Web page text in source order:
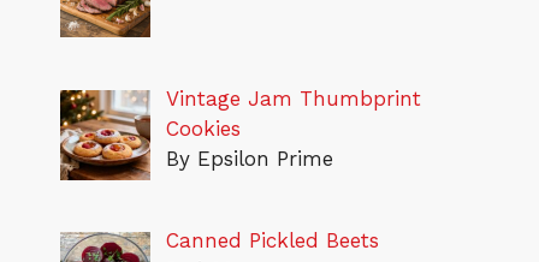
Vintage Jam Thumbprint
Cookies
By Epsilon Prime
Canned Pickled Beets